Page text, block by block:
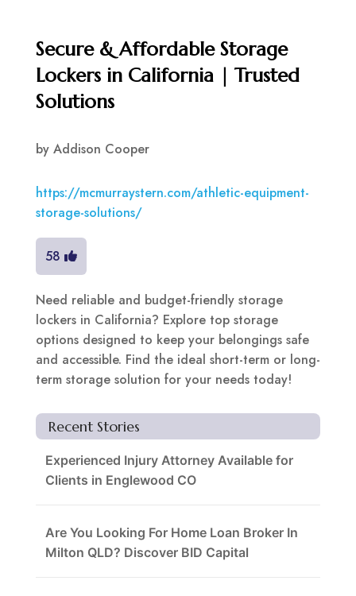
Secure & Affordable Storage
Lockers in California | Trusted
Solutions
by Addison Cooper
https://mcmurraystern.com/athletic-equipment-
storage-solutions/
58
Need reliable and budget-friendly storage
lockers in California? Explore top storage
options designed to keep your belongings safe
and accessible. Find the ideal short-term or long-
term storage solution for your needs today!
Recent Stories
Experienced Injury Attorney Available for
Clients in Englewood CO
Are You Looking For Home Loan Broker In
Milton QLD? Discover BID Capital